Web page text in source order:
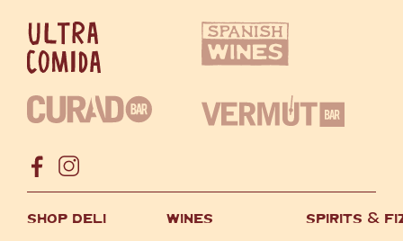
SHOP DELI WINES SPIRITS &